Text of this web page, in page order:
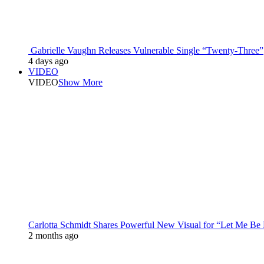
Gabrielle Vaughn Releases Vulnerable Single “Twenty-Three”
4 days ago
VIDEO
VIDEOShow More
Carlotta Schmidt Shares Powerful New Visual for “Let Me Be
2 months ago